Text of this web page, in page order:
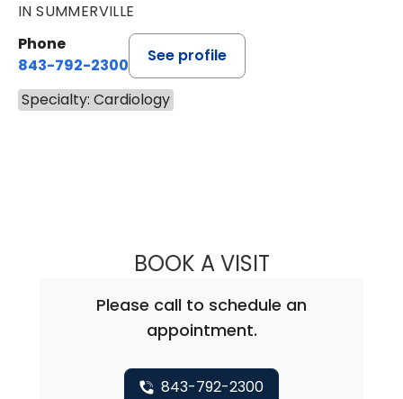
IN SUMMERVILLE
Phone
843-792-2300
See profile
Specialty: Cardiology
BOOK A VISITKRISTEN KAY
Please call to schedule an
appointment.
843-792-2300